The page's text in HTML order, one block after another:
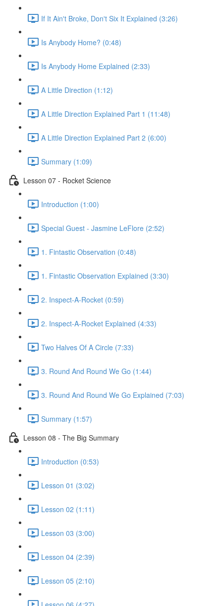
If It Ain't Broke, Don't Six It Explained (3:26)
Is Anybody Home? (0:48)
Is Anybody Home Explained (2:33)
A Little Direction (1:12)
A Little Direction Explained Part 1 (11:48)
A Little Direction Explained Part 2 (6:00)
Summary (1:09)
Lesson 07 - Rocket Science
Introduction (1:00)
Special Guest - Jasmine LeFlore (2:52)
1. Fintastic Observation (0:48)
1. Fintastic Observation Explained (3:30)
2. Inspect-A-Rocket (0:59)
2. Inspect-A-Rocket Explained (4:33)
Two Halves Of A Circle (7:33)
3. Round And Round We Go (1:44)
3. Round And Round We Go Explained (7:03)
Summary (1:57)
Lesson 08 - The Big Summary
Introduction (0:53)
Lesson 01 (3:02)
Lesson 02 (1:11)
Lesson 03 (3:00)
Lesson 04 (2:39)
Lesson 05 (2:10)